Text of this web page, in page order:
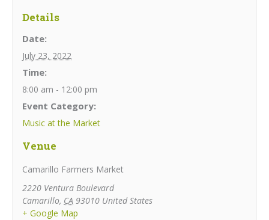
Details
Date:
July 23, 2022
Time:
8:00 am - 12:00 pm
Event Category:
Music at the Market
Venue
Camarillo Farmers Market
2220 Ventura Boulevard
Camarillo, CA 93010 United States
+ Google Map